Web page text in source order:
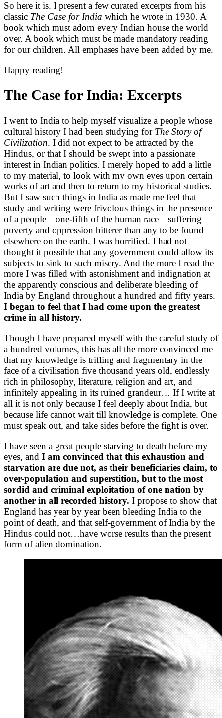
So here it is. I present a few curated excerpts from his
classic The Case for India which he wrote in 1930. A
book which must adorn every Indian house the world
over. A book which must be made mandatory reading
for our children. All emphases have been added by me.
Happy reading!
The Case for India: Excerpts
I went to India to help myself visualize a people whose
cultural history I had been studying for The Story of
Civilization. I did not expect to be attracted by the
Hindus, or that I should be swept into a passionate
interest in Indian politics. I merely hoped to add a little
to my material, to look with my own eyes upon certain
works of art and then to return to my historical studies.
But I saw such things in India as made me feel that
study and writing were frivolous things in the presence
of a people—one-fifth of the human race—suffering
poverty and oppression bitterer than any to be found
elsewhere on the earth. I was horrified. I had not
thought it possible that any government could allow its
subjects to sink to such misery. And the more I read the
more I was filled with astonishment and indignation at
the apparently conscious and deliberate bleeding of
India by England throughout a hundred and fifty years.
I began to feel that I had come upon the greatest
crime in all history.
Though I have prepared myself with the careful study of
a hundred volumes, this has all the more convinced me
that my knowledge is trifling and fragmentary in the
face of a civilisation five thousand years old, endlessly
rich in philosophy, literature, religion and art, and
infinitely appealing in its ruined grandeur… If I write at
all it is not only because I feel deeply about India, but
because life cannot wait till knowledge is complete. One
must speak out, and take sides before the fight is over.
I have seen a great people starving to death before my
eyes, and I am convinced that this exhaustion and
starvation are due not, as their beneficiaries claim, to
over-population and superstition, but to the most
sordid and criminal exploitation of one nation by
another in all recorded history. I propose to show that
England has year by year been bleeding India to the
point of death, and that self-government of India by the
Hindus could not…have worse results than the present
form of alien domination.